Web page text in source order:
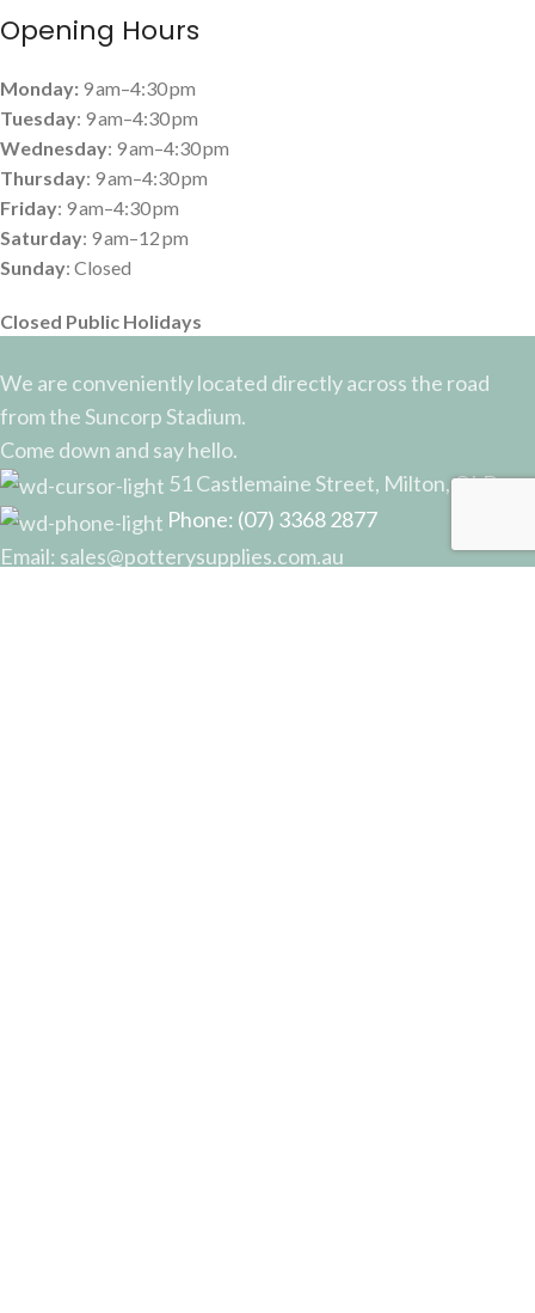
Opening Hours
Monday: 9 am–4:30 pm
Tuesday: 9 am–4:30 pm
Wednesday: 9 am–4:30 pm
Thursday: 9 am–4:30 pm
Friday: 9 am–4:30 pm
Saturday: 9 am–12 pm
Sunday: Closed
Closed Public Holidays
We are conveniently located directly across the road
from the Suncorp Stadium.
Come down and say hello.
51 Castlemaine Street, Milton, QLD
Phone: (07) 3368 2877
Email: sales@potterysupplies.com.au